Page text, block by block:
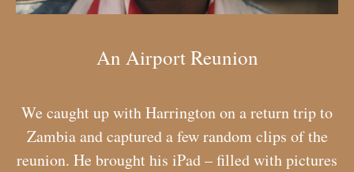
An Airport Reunion
We caught up with Harrington on a return trip to
Zambia and captured a few random clips of the
reunion. He brought his iPad – filled with pictures